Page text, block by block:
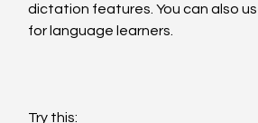
dictation features. You can also
for language learners.
Try this: